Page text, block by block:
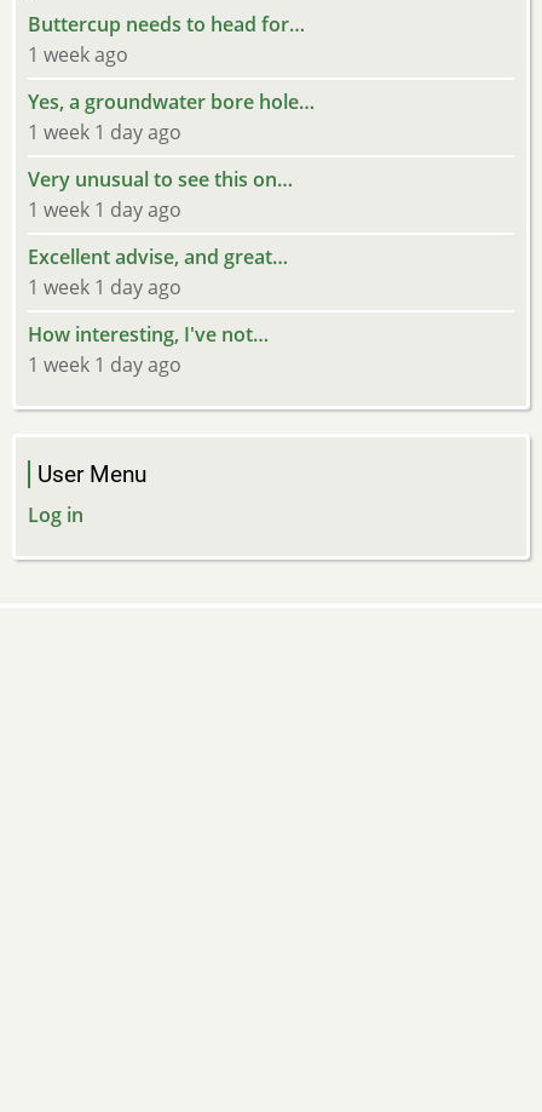
Buttercup needs to head for…
1 week ago
Yes, a groundwater bore hole…
1 week 1 day ago
Very unusual to see this on…
1 week 1 day ago
Excellent advise, and great…
1 week 1 day ago
How interesting, I've not…
1 week 1 day ago
User Menu
Log in